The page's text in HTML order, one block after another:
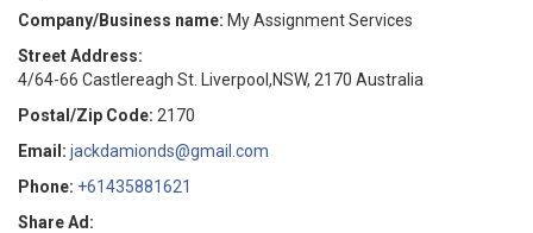
Company/Business name: My Assignment Services
Street Address:
4/64-66 Castlereagh St. Liverpool,NSW, 2170 Australia
Postal/Zip Code: 2170
Email: jackdamionds@gmail.com
Phone: +61435881621
Share Ad: